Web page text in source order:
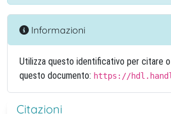
Informazioni
Utilizza questo identificativo per citare
questo documento: https://
Citazioni